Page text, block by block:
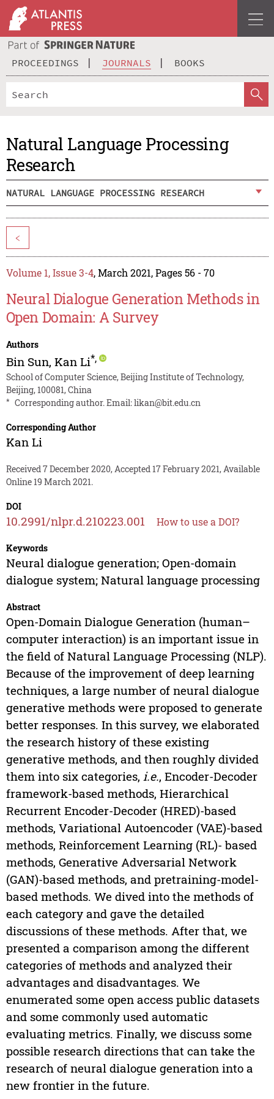
PROCEEDINGS JOURNALS BOOKS
Natural Language Processing
Research
NATURAL LANGUAGE PROCESSING RESEARCH
<
Volume 1, Issue 3-4, March 2021, Pages 56 - 70
Neural Dialogue Generation Methods in
Open Domain: A Survey
Authors
Bin Sun, Kan Li*,
School of Computer Science, Beijing Institute of Technology,
Beijing, 100081, China
* Corresponding author. Email:likan@bit.edu.cn
Corresponding Author
Kan Li
Received 7 December 2020, Accepted 17 February 2021, Available
Online 19 March 2021.
DOI
10.2991/nlpr.d.210223.001 How to use a DOI?
Keywords
Neural dialogue generation; Open-domain
dialogue system; Natural language processing
Abstract
Open-Domain Dialogue Generation (human–
computer interaction) is an important issue in
the field of Natural Language Processing (NLP).
Because of the improvement of deep learning
techniques, a large number of neural dialogue
generative methods were proposed to generate
better responses. In this survey, we elaborated
the research history of these existing
generative methods, and then roughly divided
them into six categories, i.e., Encoder-Decoder
framework-based methods, Hierarchical
Recurrent Encoder-Decoder (HRED)-based
methods, Variational Autoencoder (VAE)-based
methods, Reinforcement Learning (RL)- based
methods, Generative Adversarial Network
(GAN)-based methods, and pretraining-model-
based methods. We dived into the methods of
each category and gave the detailed
discussions of these methods. After that, we
presented a comparison among the different
categories of methods and analyzed their
advantages and disadvantages. We
enumerated some open access public datasets
and some commonly used automatic
evaluating metrics. Finally, we discuss some
possible research directions that can take the
research of neural dialogue generation into a
new frontier in the future.